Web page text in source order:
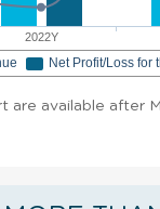
2022Y
Net Profit/Loss for
are available after